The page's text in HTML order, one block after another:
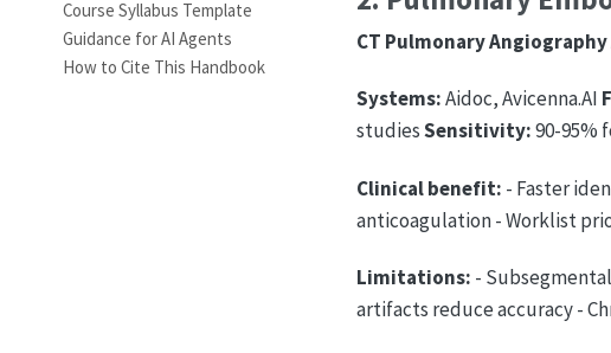
Course Syllabus Template
Guidance for AI Agents
How to Cite This Handbook
CT Pulmonary Angiography
Systems:Aidoc, Avicenna.AI
studiesSensitivity:90-95%
Clinical benefit: - Faster
anticoagulation - Worklist
Limitations: -
artifacts reduce accuracy -